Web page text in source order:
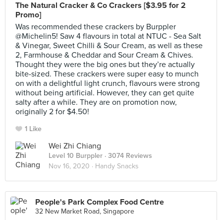
The Natural Cracker & Co Crackers [$3.95 for 2
Promo]
Was recommended these crackers by Burppler
@Michelin5! Saw 4 flavours in total at NTUC - Sea Salt
& Vinegar, Sweet Chilli & Sour Cream, as well as these
2, Farmhouse & Cheddar and Sour Cream & Chives.
Thought they were the big ones but they’re actually
bite-sized. These crackers were super easy to munch
on with a delightful light crunch, flavours were strong
without being artificial. However, they can get quite
salty after a while. They are on promotion now,
originally 2 for $4.50!
1 Like
Wei Zhi Chiang
Level 10 Burppler · 3074 Reviews
Nov 16, 2020 · Handy Snacks
People's Park Complex Food Centre
32 New Market Road, Singapore